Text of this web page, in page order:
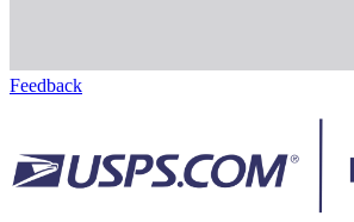
Feedback